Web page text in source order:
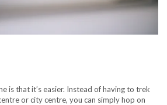
is that it’s easier. Instead of having to trek
or city centre, you can simply hop on